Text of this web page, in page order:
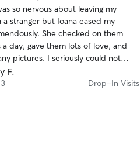
so nervous about leaving my
a stranger but Ioana eased my
She checked on them
day, gave them lots of love, and
pictures. I seriously could not
for a better sitter! Will be booking
F.
Drop-In Visits